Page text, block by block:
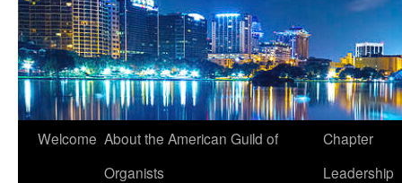
Welcome About the American Guild of
Organists
Chapter
Leadership